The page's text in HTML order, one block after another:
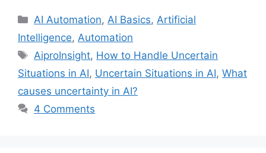
Categories
AI Automation,AI Basics,Artificial
Intelligence, Automation
Tags
AiproInsight, How to Handle Uncertain
Situations in AI, Uncertain Situations in AI, What
causes uncertainty in AI?
4 Comments